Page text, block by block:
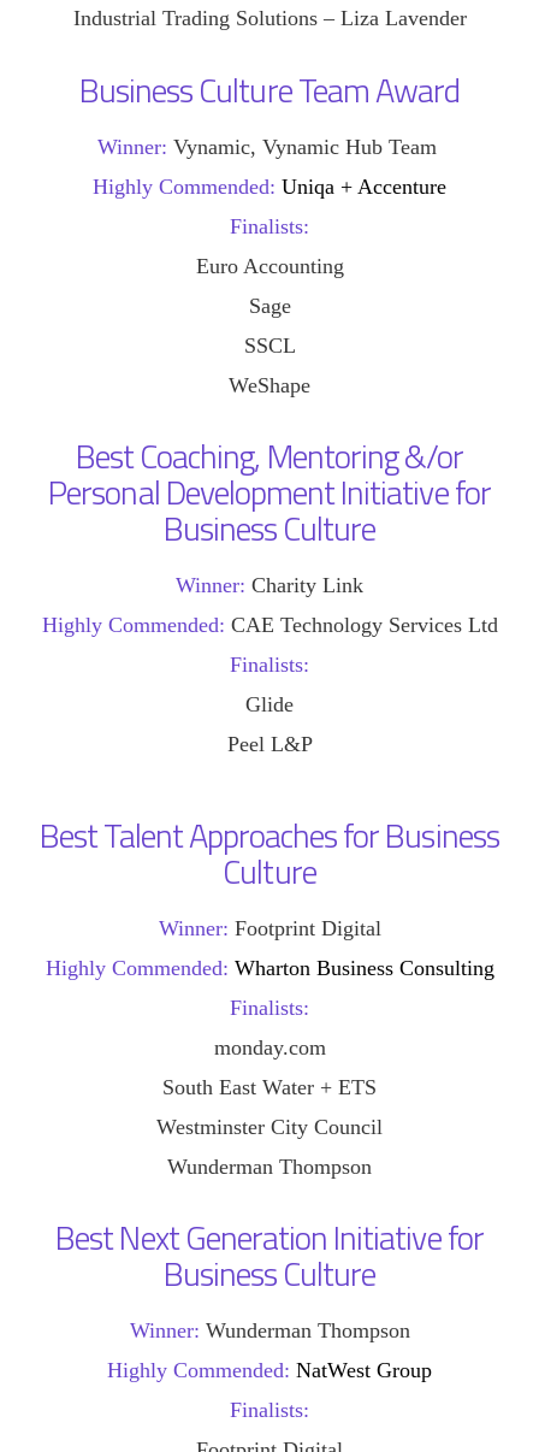
Industrial Trading Solutions – Liza Lavender
Business Culture Team Award
Winner: Vynamic, Vynamic Hub Team
Highly Commended: Uniqa + Accenture
Finalists:
Euro Accounting
Sage
SSCL
WeShape
Best Coaching, Mentoring &/or
Personal Development Initiative for
Business Culture
Winner: Charity Link
Highly Commended: CAE Technology Services Ltd
Finalists:
Glide
Peel L&P
Best Talent Approaches for Business
Culture
Winner: Footprint Digital
Highly Commended: Wharton Business Consulting
Finalists:
monday.com
South East Water + ETS
Westminster City Council
Wunderman Thompson
Best Next Generation Initiative for
Business Culture
Winner: Wunderman Thompson
Highly Commended: NatWest Group
Finalists: